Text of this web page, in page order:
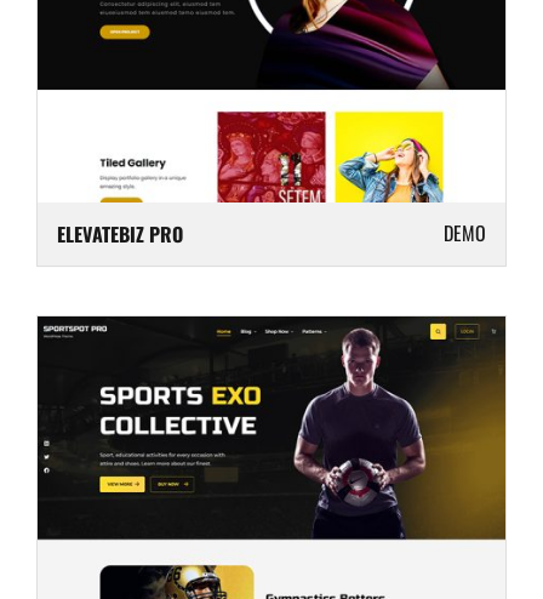
ELEVATEBIZ PRO DEMO